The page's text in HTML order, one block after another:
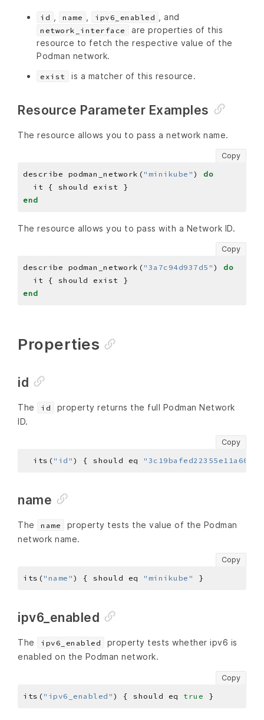
id name ipv6_enabled , and
network_interface
are properties of this
resource to fetch the respective value of the
Podman network.
exist is a matcher of this resource.
Resource Parameter Examples
The resource allows you to pass a network name.
Copy
describe podman_network( "minikube" ) do
end
The resource allows you to pass with a Network ID.
Copy
describe podman_network( "3a7c94d937d5" ) do
end
Properties
id
The id
property returns the full Podman Network
ID.
Copy
  its(
"id" ) { should eq
name
The name
property tests the value of the Podman
network name.
Copy
its( "name" ) { should eq "minikube"
ipv6_enabled
The ipv6_enabled
property tests whether ipv6 is
enabled on the Podman network.
Copy
its( "ipv6_enabled" ) { should eq true